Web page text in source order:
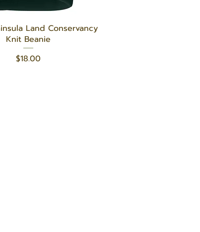
Quick View
Land Conservancy
Knit Beanie
Price
$18.00